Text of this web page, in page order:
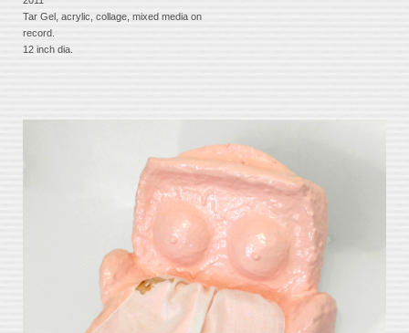
Tar Gel, acrylic, collage, mixed media on
record.
12 inch dia.